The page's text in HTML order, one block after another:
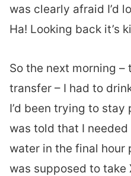
was clearly afraid I’d
Ha! Looking back it’s
So the next morning –
transfer – I had to
I’d been trying to
was told that I
water in the final hour
was supposed to take